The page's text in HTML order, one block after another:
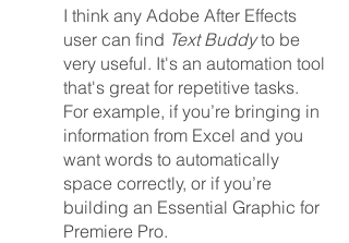
I think any Adobe After Effects
user can find Text Buddy to be
very useful. It's an automation tool
that's great for repetitive tasks.
For example, if you’re bringing in
information from Excel and you
want words to automatically
space correctly, or if you’re
building an Essential Graphic for
Premiere Pro.